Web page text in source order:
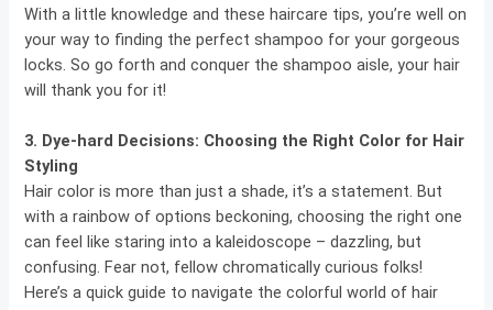
With a little knowledge and these haircare tips, you’re well on
your way to finding the perfect shampoo for your gorgeous
locks. So go forth and conquer the shampoo aisle, your hair
will thank you for it!
3. Dye-hard Decisions: Choosing the Right Color for Hair
Styling
Hair color is more than just a shade, it’s a statement. But
with a rainbow of options beckoning, choosing the right one
can feel like staring into a kaleidoscope – dazzling, but
confusing. Fear not, fellow chromatically curious folks!
Here’s a quick guide to navigate the colorful world of hair